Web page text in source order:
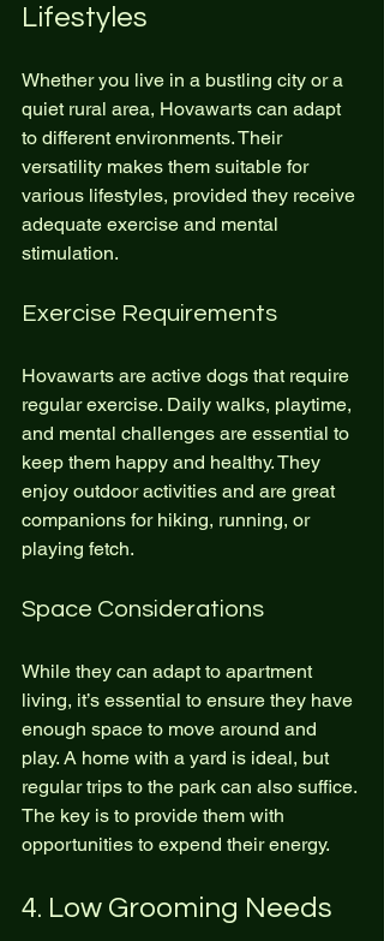
Lifestyles
Whether you live in a bustling city or a
quiet rural area, Hovawarts can adapt
to different environments. Their
versatility makes them suitable for
various lifestyles, provided they receive
adequate exercise and mental
stimulation.
Exercise Requirements
Hovawarts are active dogs that require
regular exercise. Daily walks, playtime,
and mental challenges are essential to
keep them happy and healthy. They
enjoy outdoor activities and are great
companions for hiking, running, or
playing fetch.
Space Considerations
While they can adapt to apartment
living, it’s essential to ensure they have
enough space to move around and
play. A home with a yard is ideal, but
regular trips to the park can also suffice.
The key is to provide them with
opportunities to expend their energy.
4. Low Grooming Needs